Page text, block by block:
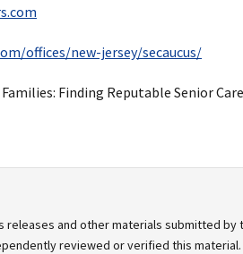
offices/new-jersey/secaucus/
releases and other materials submitted
reviewed or verified this material.